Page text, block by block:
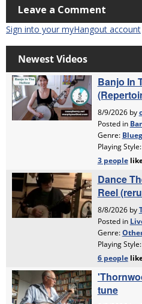
Leave a Comment
Sign into your myHangout account